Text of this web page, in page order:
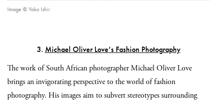
Image © Yoko Ishii
3. Michael Oliver Love’s Fashion Photography
The work of South African photographer Michael Oliver Love
brings an invigorating perspective to the world of fashion
photography. His images aim to subvert stereotypes surrounding